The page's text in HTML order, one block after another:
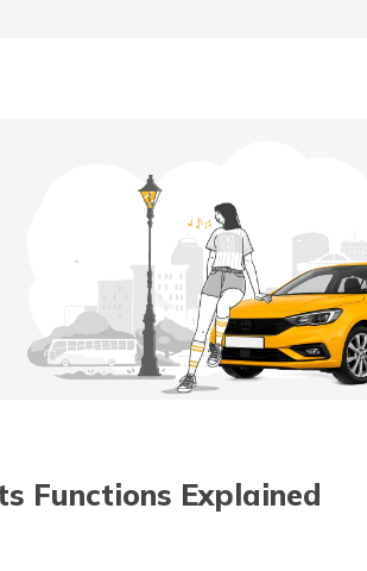
मराठी (Marathi)
தமிழ் (Tamil)
ಕನ್ನಡ (Kannada)
Functions Explained